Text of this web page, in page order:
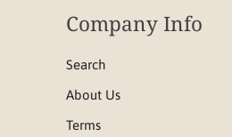
Company Info
Search
About Us
Terms